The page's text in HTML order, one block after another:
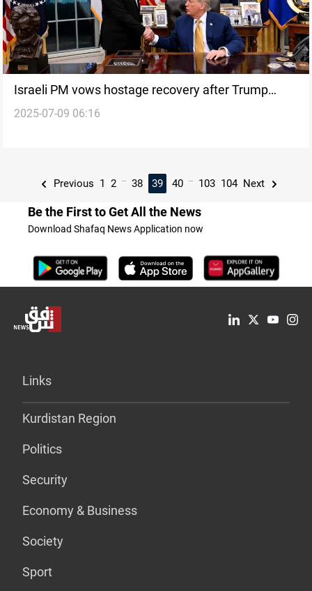
Israeli PM vows hostage recovery after Trump
meeting
2025-07-09 06:16
Previous 1 2 ... 38 39 40 ... 103 104 Next
Be the First to Get All the News
Download Shafaq News Application now
Links
Kurdistan Region
Politics
Security
Economy & Business
Society
Sport